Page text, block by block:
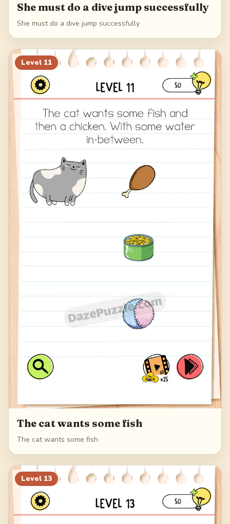
She must do a dive jump successfully
She must do a dive jump successfully
Level 11
The cat wants some fish
The cat wants some fish
Level 13